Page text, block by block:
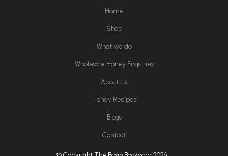
Home
Shop
What we do
Wholesale Honey Enquiries
About Us
Honey Recipes
Blogs
Contact